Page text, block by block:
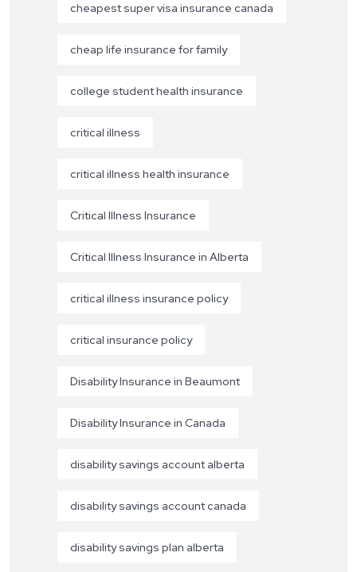
cheapest super visa insurance canada
cheap life insurance for family
college student health insurance
critical illness
critical illness health insurance
Critical Illness Insurance
Critical Illness Insurance in Alberta
critical illness insurance policy
critical insurance policy
Disability Insurance in Beaumont
Disability Insurance in Canada
disability savings account alberta
disability savings account canada
disability savings plan alberta